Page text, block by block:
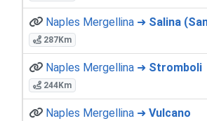
Naples Mergellina ➜ Salina
287Km
Naples Mergellina ➜ Stromboli
244Km
Naples Mergellina ➜ Vulcano